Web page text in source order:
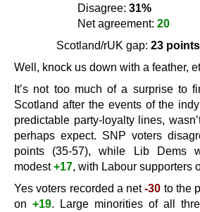
Disagree: 31%
Net agreement: 20
Scotland/rUK gap: 23 points
Well, knock us down with a feather,
It’s not too much of a surprise to
Scotland after the events of the
predictable party-loyalty lines,
perhaps expect. SNP voters
points (35-57), while Lib Dems
modest+17, with Labour supporters
Yes voters recorded a net-30 to the
on +19. Large minorities of all